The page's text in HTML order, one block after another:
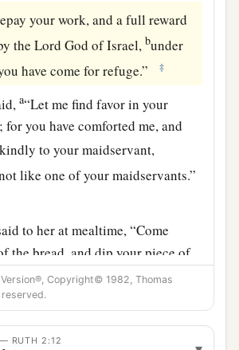
your work, and a full reward
theLord God of Israel, bunder
have come for refuge.”
‡
a“Let me find favor in your
you have comforted me, and
kindly to your maidservant,
like one of your maidservants.”
to her at mealtime, “Come
the bread, and dip your piece of
So she sat beside the
passed parched
satisfied, and kept some back.
Copyright© 1982, Thomas
RUTH 2:12